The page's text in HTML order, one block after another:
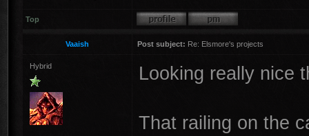
Top
Vaaish Post subject: Re: Elsmore's projects
Hybrid Looking really nice
That railing on the